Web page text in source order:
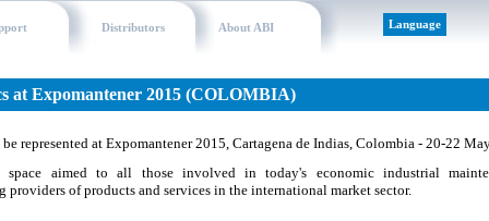
Distributors About ABI Language
at Expomantener 2015 (COLOMBIA)
represented at Expomantener 2015, Cartagena de Indias, Colombia - 20-22
space aimed to all those involved in today's economic industrial
providers of products and services in the international market sector.